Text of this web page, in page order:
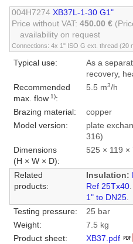
004H7274 XB37L-1-30 G1"
Price without VAT:450.00 €
availability on request
Connections: 4x 1" ISO G ext. thread (20
Typical use:
As a
recovery,
Recommended
max. flow1):
5.5 m3/h
Brazing material:
copper
Model version:
plate
316)
Dimensions
(H × W × D):
525 × 119 ×
Related
products:
Insulation:
Ref 25Tx40.
1" to DN25.
Testing pressure:
25 bar
Weight:
7.5 kg
Product sheet:
XB37.pdf